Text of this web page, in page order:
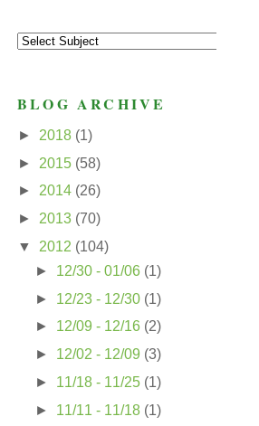
BLOG ARCHIVE
► 2018 (1)
► 2015 (58)
► 2014 (26)
► 2013 (70)
▼ 2012 (104)
► 12/30 - 01/06 (1)
► 12/23 - 12/30 (1)
► 12/09 - 12/16 (2)
► 12/02 - 12/09 (3)
► 11/18 - 11/25 (1)
► 11/11 - 11/18 (1)